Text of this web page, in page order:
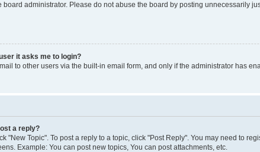
board administrator. Please do not abuse the board by posting unnecessarily
it asks me to login?
to other users via the built-in email form, and only if the administrator has
a reply?
"New Topic". To post a reply to a topic, click "Post Reply". You may need to
Example: You can post new topics, You can post attachments, etc.